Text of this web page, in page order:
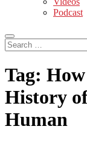
Podcast
Search
…
Tag:
History
Human